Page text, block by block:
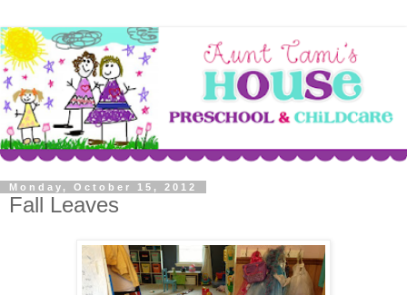
Monday, October 15, 2012
Fall Leaves